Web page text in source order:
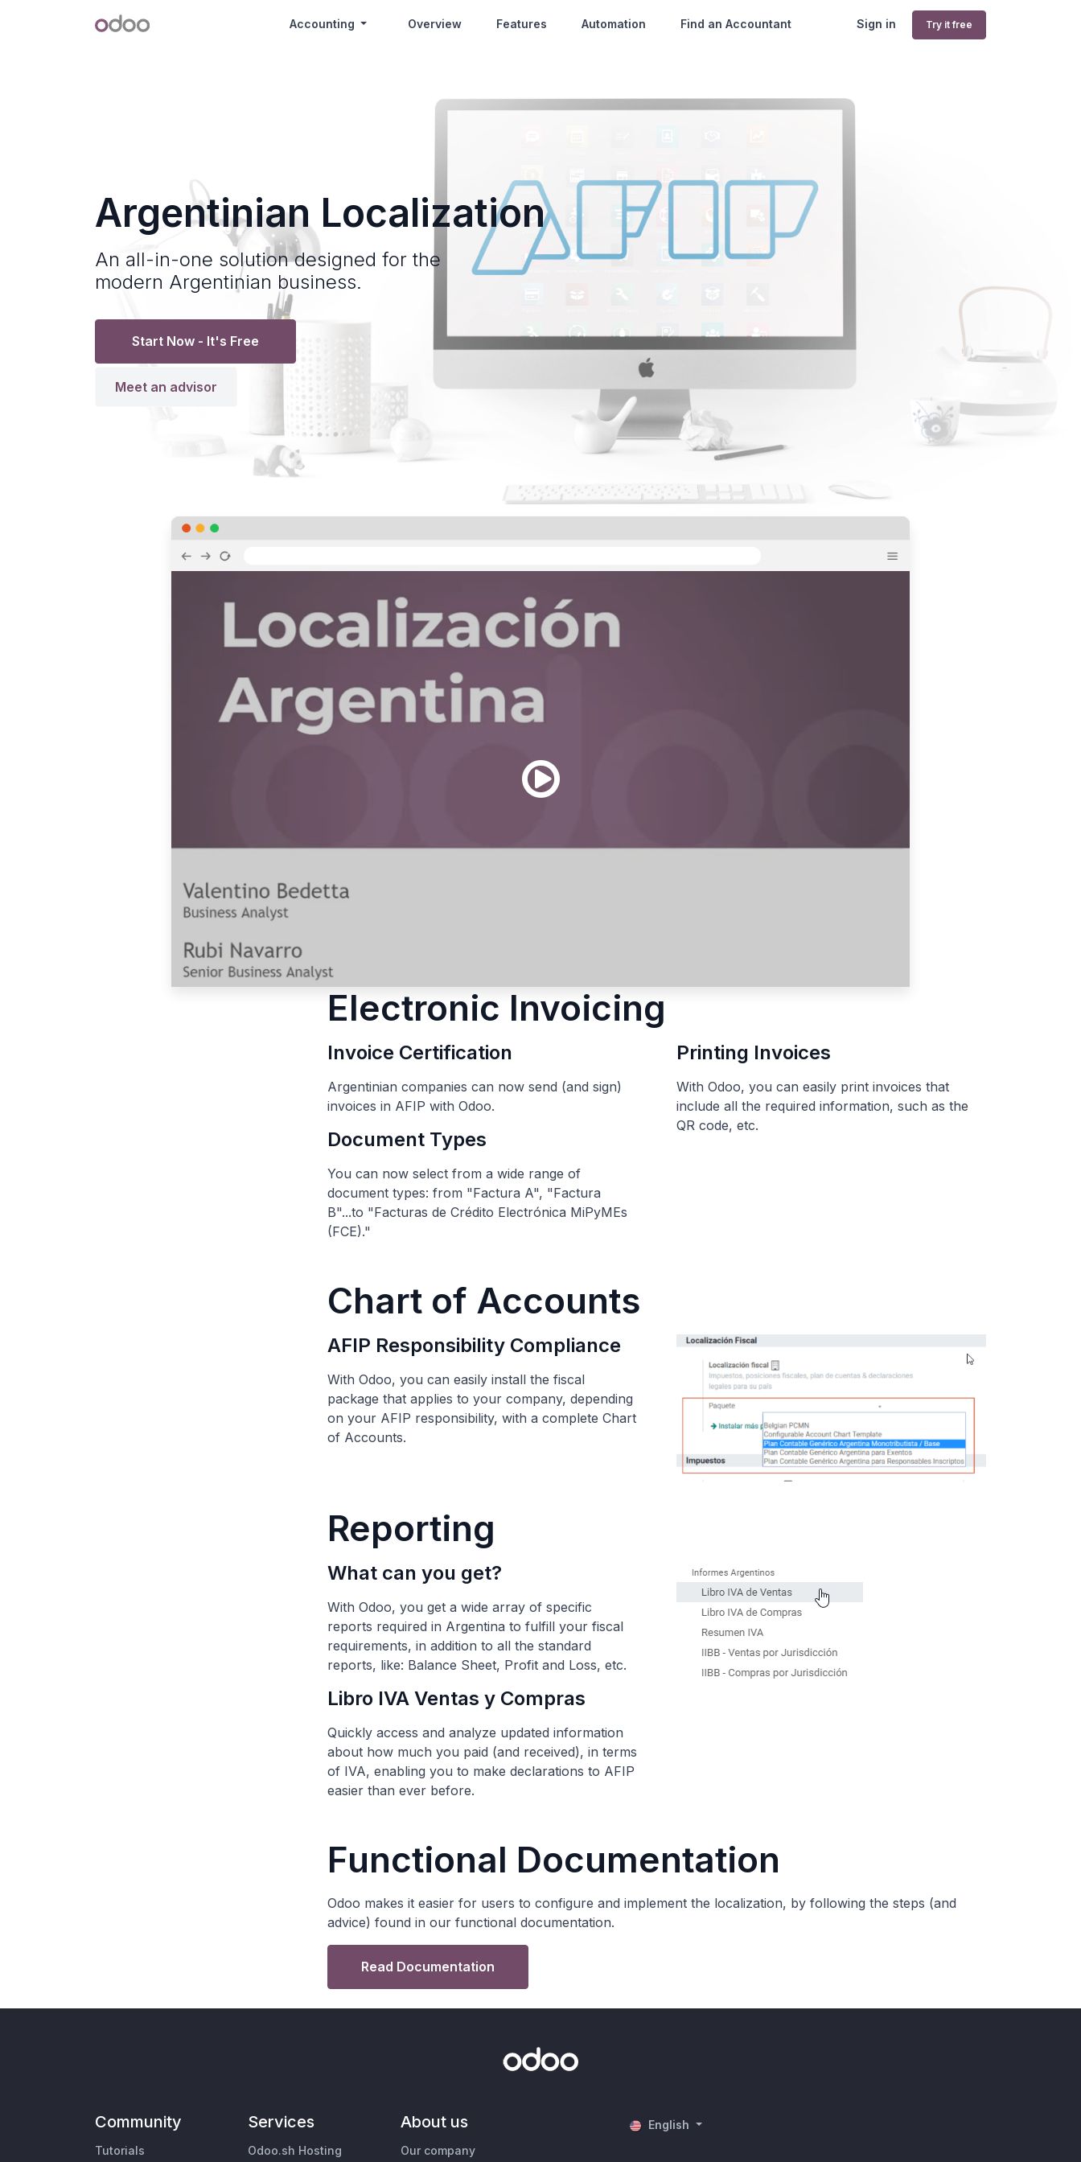
Odoo Sign in Try it free
Accounting Overview Features Automation Find an Accountant
Argentinian Localization
An all-in-one solution designed for the
modern Argentinian business.
Start Now - It's Free
Meet an advisor
Electronic Invoicing
Invoice Certification
Argentinian companies can now send (and sign)
invoices in AFIP with Odoo.
Document Types
You can now select from a wide range of
document types: from "Factura A", "Factura
B"...to "Facturas de Crédito Electrónica MiPyMEs
(FCE)."
Printing Invoices
With Odoo, you can easily print invoices that
include all the required information, such as the
QR code, etc.
Chart of Accounts
AFIP Responsibility Compliance
With Odoo, you can easily install the fiscal
package that applies to your company, depending
on your AFIP responsibility, with a complete Chart
of Accounts.
Reporting
What can you get?
With Odoo, you get a wide array of specific
reports required in Argentina to fulfill your fiscal
requirements, in addition to all the standard
reports, like: Balance Sheet, Profit and Loss, etc.
Libro IVA Ventas y Compras
Quickly access and analyze updated information
about how much you paid (and received), in terms
of IVA, enabling you to make declarations to AFIP
easier than ever before.
Functional Documentation
Odoo makes it easier for users to configure and implement the localization, by following the steps (and
advice) found in our functional documentation.
Read Documentation
Community
Tutorials
Services
Odoo.sh Hosting
About us
Our company
English